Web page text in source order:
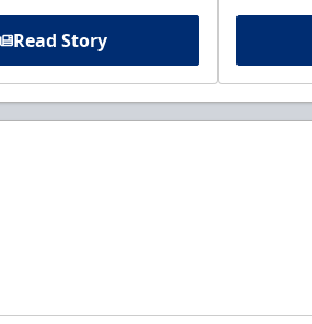
Read Story